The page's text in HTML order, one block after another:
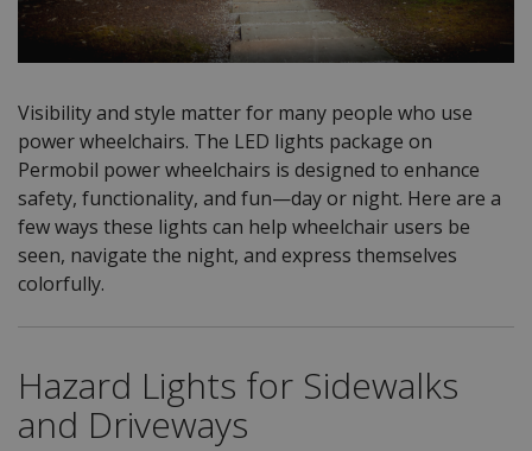
Visibility and style matter for many people who use
power wheelchairs. The LED lights package on
Permobil power wheelchairs is designed to enhance
safety, functionality, and fun—day or night. Here are a
few ways these lights can help wheelchair users be
seen, navigate the night, and express themselves
colorfully.
Hazard Lights for Sidewalks
and Driveways